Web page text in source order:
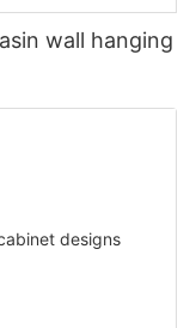
wall hanging